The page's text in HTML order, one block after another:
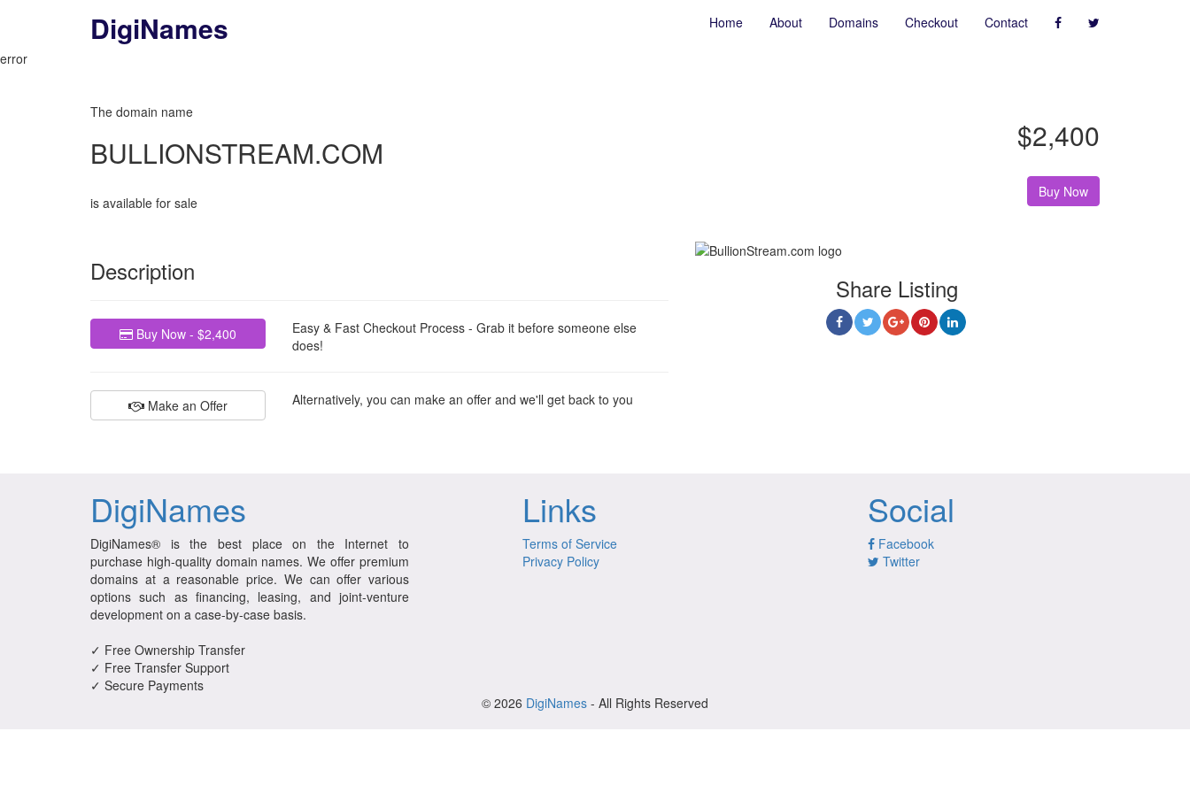
My Basket
error
DigiNames Home About Domains Checkout Contact
The domain name
BULLIONSTREAM.COM
is available for sale
$2,400
Buy Now
Description
Buy Now - $2,400
Easy & Fast Checkout Process - Grab it before someone else
does!
Make an Offer Alternatively, you can make an offer and we'll get back to you
Share Listing
DigiNames
DigiNames® is the best place on the Internet to
purchase high-quality domain names. We offer premium
domains at a reasonable price. We can offer various
options such as financing, leasing, and joint-venture
development on a case-by-case basis.
✓ Free Ownership Transfer
✓ Free Transfer Support
✓ Secure Payments
Links
Terms of Service
Privacy Policy
Social
Facebook
Twitter
© 2026 DigiNames - All Rights Reserved